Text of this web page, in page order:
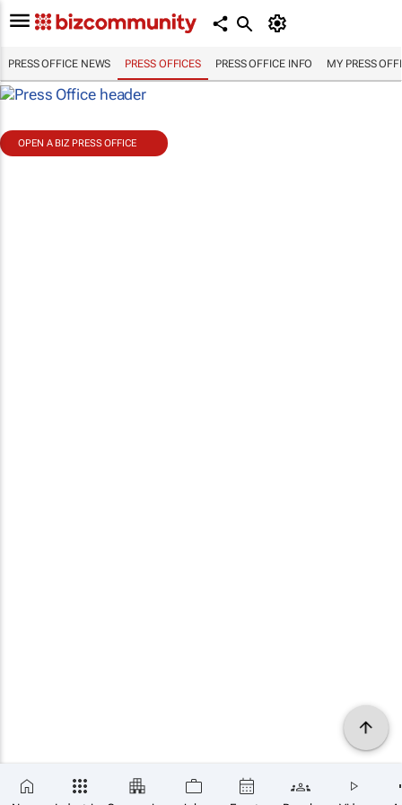
PRESS OFFICE NEWS PRESS OFFICES PRESS OFFICE INFO MY PRESS
OPEN A BIZ PRESS OFFICE